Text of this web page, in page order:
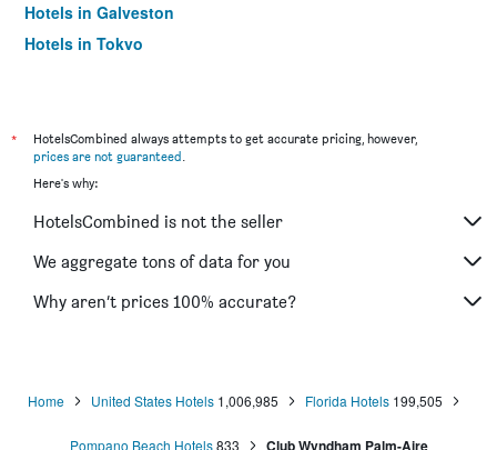
Hotels in Galveston
Hotels in Tokyo
*
HotelsCombined always attempts to get accurate pricing, however,
prices are not guaranteed.
Here's why:
HotelsCombined is not the seller
We aggregate tons of data for you
Why aren’t prices 100% accurate?
Home United States Hotels 1,006,985 Florida Hotels 199,505
Pompano Beach Hotels 833 Club Wyndham Palm-Aire